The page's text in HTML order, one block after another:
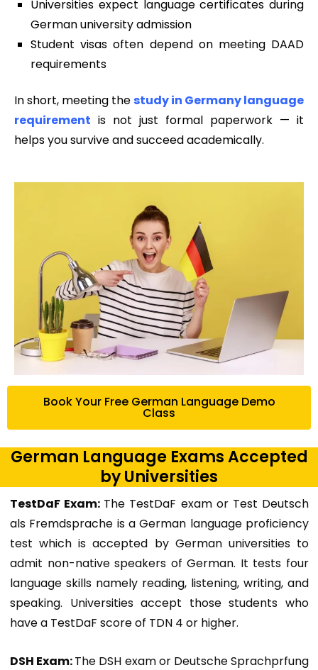
Universities expect language certificates during
German university admission
Student visas often depend on meeting DAAD
requirements
In short, meeting thestudy in Germany language
requirement is not just formal paperwork — it
helps you survive and succeed academically.
Book Your Free German Language Demo
Class
German Language Exams Accepted
by Universities
TestDaF Exam: The TestDaF exam or Test Deutsch
als Fremdsprache is a German language proficiency
test which is accepted by German universities to
admit non-native speakers of German. It tests four
language skills namely reading, listening, writing, and
speaking. Universities accept those students who
have a TestDaF score of TDN 4 or higher.
DSH Exam:The DSH exam or Deutsche Sprachprfung